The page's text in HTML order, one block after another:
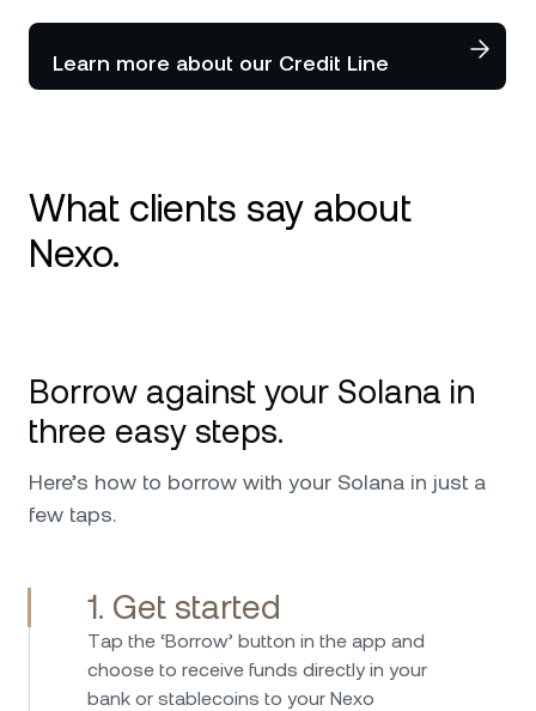
Learn more about our Credit Line
What clients say about
Nexo.
availability in every issue and request that I
ever had. I can only further recommend,
especially worth mentioning is the top military
security that it has and also the custodians
behind Nexo that make me feel safer putting
my investments in their hands. Keep up the
I have been investing in Nexo 2017 and have
used the platform since then without any
Borrow against your Solana in
three easy steps.
Here’s how to borrow with your Solana in just a
few taps.
1. Get started
Тap the ‘Borrow’ button in the app and
choose to receive funds directly in your
bank or stablecoins to your Nexo